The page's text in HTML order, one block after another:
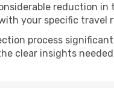
reduction
your specific travel
process
clear insights